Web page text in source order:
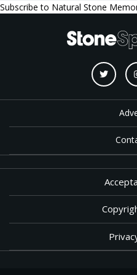
Subscribe to Natural Stone